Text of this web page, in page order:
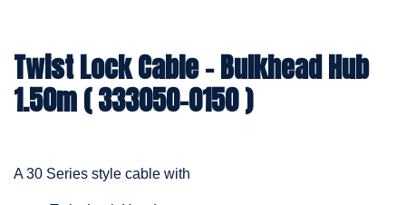
Twist Lock Cable – Bulkhead Hub
1.50m ( 333050-0150 )
A 30 Series style cable with